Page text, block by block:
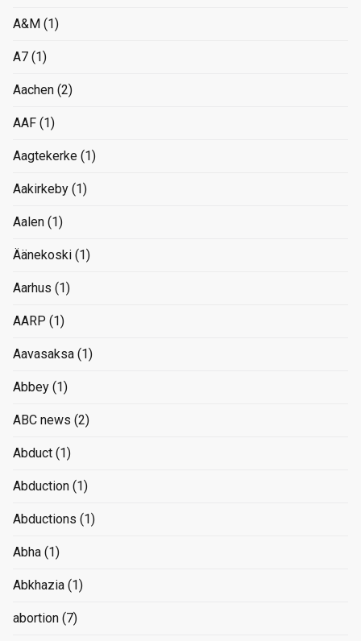
A&M (1)
A7 (1)
Aachen (2)
AAF (1)
Aagtekerke (1)
Aakirkeby (1)
Aalen (1)
Äänekoski (1)
Aarhus (1)
AARP (1)
Aavasaksa (1)
Abbey (1)
ABC news (2)
Abduct (1)
Abduction (1)
Abductions (1)
Abha (1)
Abkhazia (1)
abortion (7)